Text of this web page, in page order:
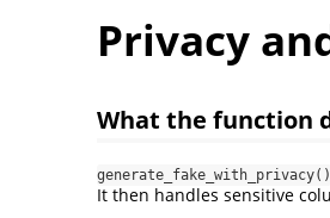
Privacy
What the function
generate_fake_with_privacy()
It then handles sensitive